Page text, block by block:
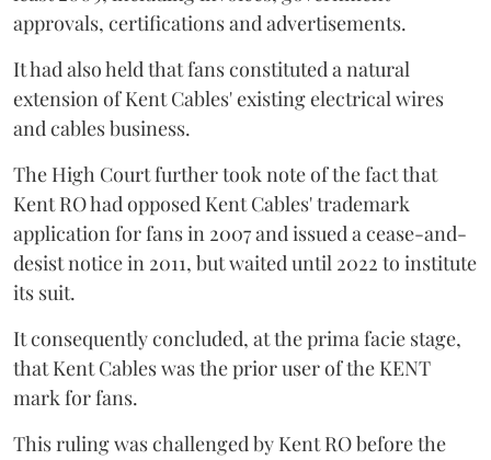
approvals, certifications and advertisements.
It had also held that fans constituted a natural
extension of Kent Cables' existing electrical wires
and cables business.
The High Court further took note of the fact that
Kent RO had opposed Kent Cables' trademark
application for fans in 2007 and issued a cease-and-
desist notice in 2011, but waited until 2022 to institute
its suit.
It consequently concluded, at the prima facie stage,
that Kent Cables was the prior user of the KENT
mark for fans.
This ruling was challenged by Kent RO before the